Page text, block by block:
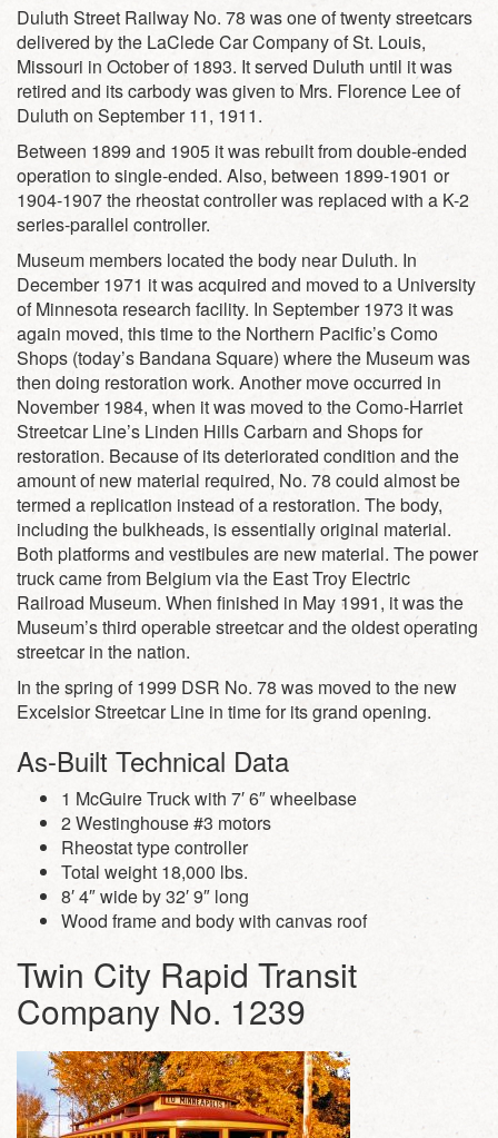
Duluth Street Railway No. 78 was one of twenty streetcars
delivered by the LaClede Car Company of St. Louis,
Missouri in October of 1893. It served Duluth until it was
retired and its carbody was given to Mrs. Florence Lee of
Duluth on September 11, 1911.
Between 1899 and 1905 it was rebuilt from double-ended
operation to single-ended. Also, between 1899-1901 or
1904-1907 the rheostat controller was replaced with a K-2
series-parallel controller.
Museum members located the body near Duluth. In
December 1971 it was acquired and moved to a University
of Minnesota research facility. In September 1973 it was
again moved, this time to the Northern Pacific’s Como
Shops (today’s Bandana Square) where the Museum was
then doing restoration work. Another move occurred in
November 1984, when it was moved to the Como-Harriet
Streetcar Line’s Linden Hills Carbarn and Shops for
restoration. Because of its deteriorated condition and the
amount of new material required, No. 78 could almost be
termed a replication instead of a restoration. The body,
including the bulkheads, is essentially original material.
Both platforms and vestibules are new material. The power
truck came from Belgium via the East Troy Electric
Railroad Museum. When finished in May 1991, it was the
Museum’s third operable streetcar and the oldest operating
streetcar in the nation.
In the spring of 1999 DSR No. 78 was moved to the new
Excelsior Streetcar Line in time for its grand opening.
As-Built Technical Data
1 McGuire Truck with 7′ 6″ wheelbase
2 Westinghouse #3 motors
Rheostat type controller
Total weight 18,000 lbs.
8′ 4″ wide by 32′ 9″ long
Wood frame and body with canvas roof
Twin City Rapid Transit
Company No. 1239